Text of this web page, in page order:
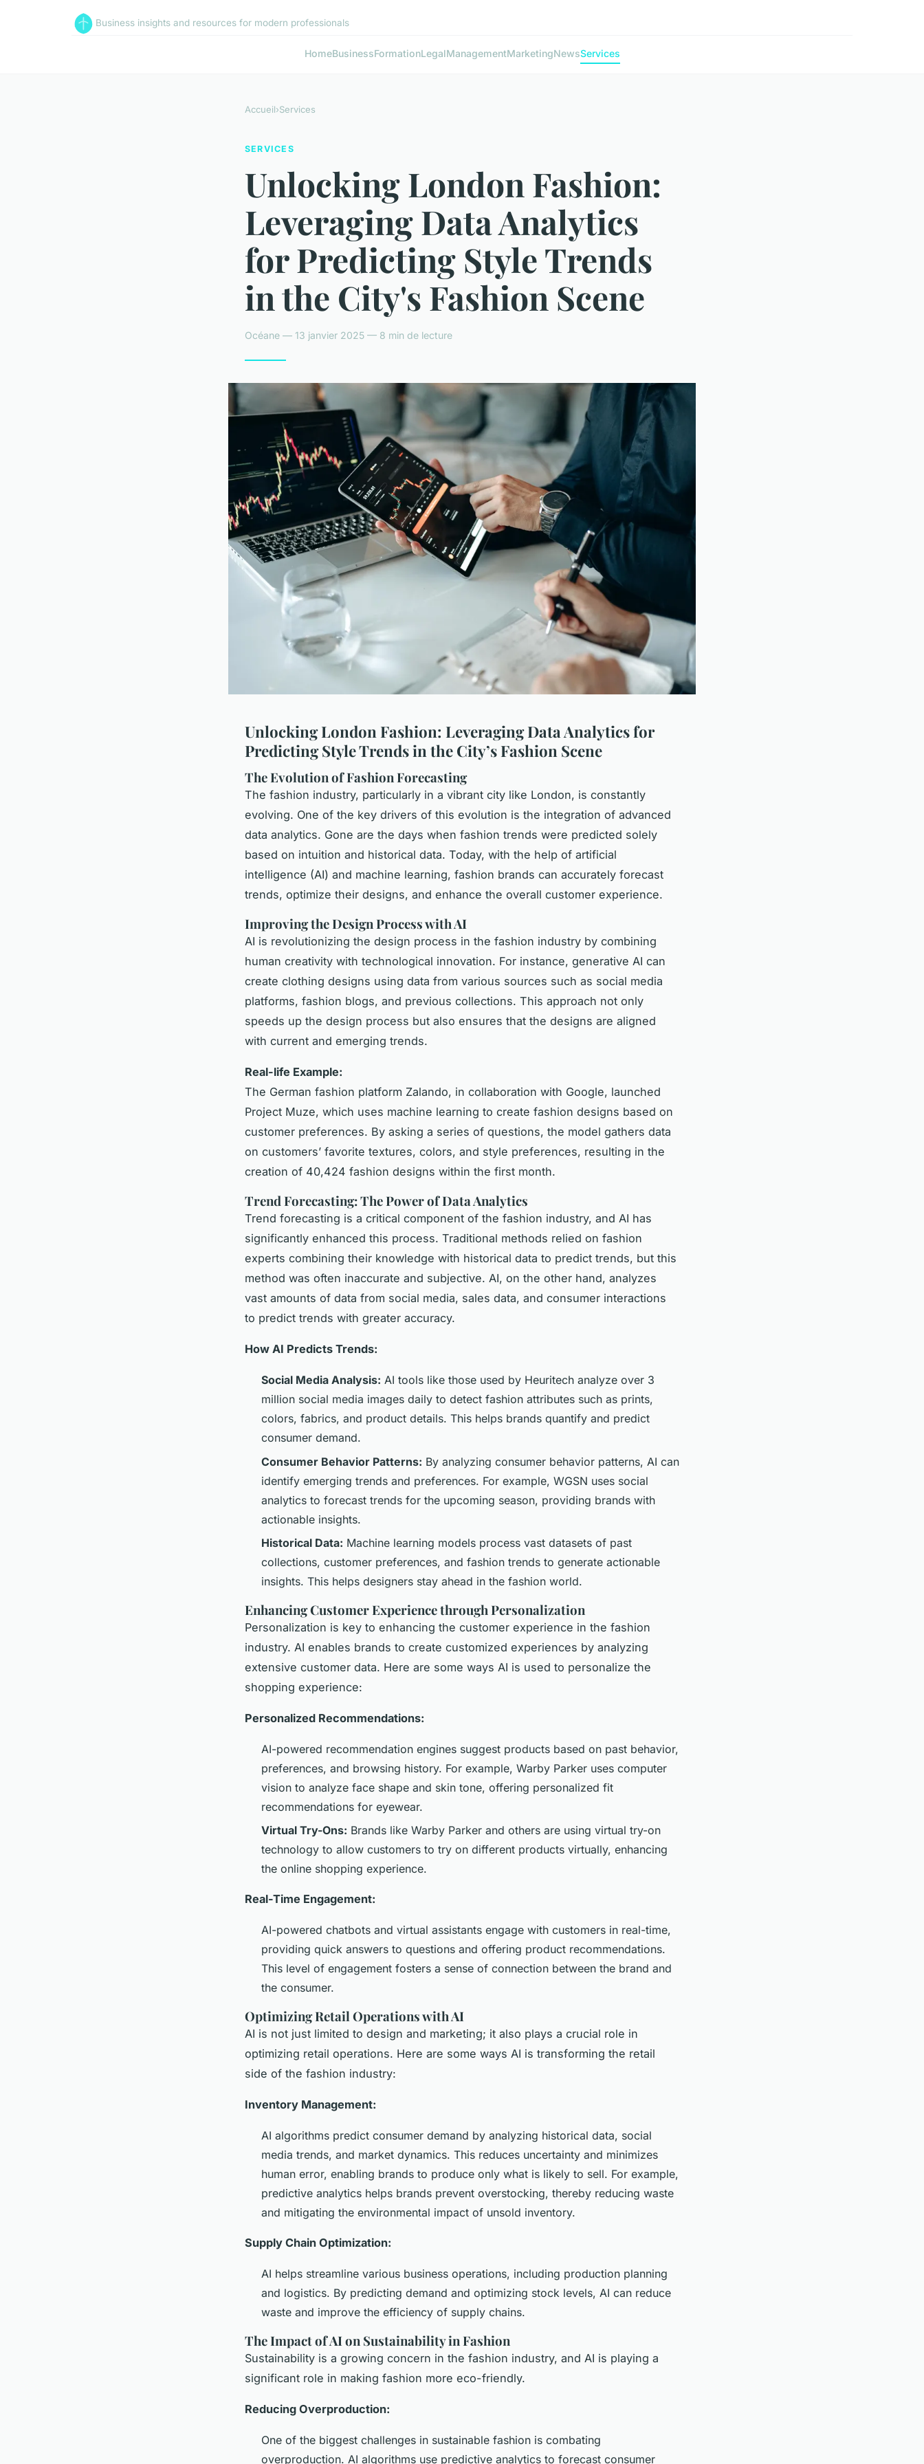
Business insights and resources for modern professionals
HomeBusinessFormationLegalManagementMarketingNewsServices
Accueil›Services
SERVICES
Unlocking London Fashion:
Leveraging Data Analytics
for Predicting Style Trends
in the City's Fashion Scene
Océane — 13 janvier 2025 — 8 min de lecture
Unlocking London Fashion: Leveraging Data Analytics for
Predicting Style Trends in the City’s Fashion Scene
The Evolution of Fashion Forecasting
The fashion industry, particularly in a vibrant city like London, is constantly
evolving. One of the key drivers of this evolution is the integration of advanced
data analytics. Gone are the days when fashion trends were predicted solely
based on intuition and historical data. Today, with the help of artificial
intelligence (AI) and machine learning, fashion brands can accurately forecast
trends, optimize their designs, and enhance the overall customer experience.
Improving the Design Process with AI
AI is revolutionizing the design process in the fashion industry by combining
human creativity with technological innovation. For instance, generative AI can
create clothing designs using data from various sources such as social media
platforms, fashion blogs, and previous collections. This approach not only
speeds up the design process but also ensures that the designs are aligned
with current and emerging trends.
Real-life Example:
The German fashion platform Zalando, in collaboration with Google, launched
Project Muze, which uses machine learning to create fashion designs based on
customer preferences. By asking a series of questions, the model gathers data
on customers’ favorite textures, colors, and style preferences, resulting in the
creation of 40,424 fashion designs within the first month.
Trend Forecasting: The Power of Data Analytics
Trend forecasting is a critical component of the fashion industry, and AI has
significantly enhanced this process. Traditional methods relied on fashion
experts combining their knowledge with historical data to predict trends, but this
method was often inaccurate and subjective. AI, on the other hand, analyzes
vast amounts of data from social media, sales data, and consumer interactions
to predict trends with greater accuracy.
How AI Predicts Trends:
Social Media Analysis: AI tools like those used by Heuritech analyze over 3
million social media images daily to detect fashion attributes such as prints,
colors, fabrics, and product details. This helps brands quantify and predict
consumer demand.
Consumer Behavior Patterns: By analyzing consumer behavior patterns, AI can
identify emerging trends and preferences. For example, WGSN uses social
analytics to forecast trends for the upcoming season, providing brands with
actionable insights.
Historical Data: Machine learning models process vast datasets of past
collections, customer preferences, and fashion trends to generate actionable
insights. This helps designers stay ahead in the fashion world.
Enhancing Customer Experience through Personalization
Personalization is key to enhancing the customer experience in the fashion
industry. AI enables brands to create customized experiences by analyzing
extensive customer data. Here are some ways AI is used to personalize the
shopping experience:
Personalized Recommendations:
AI-powered recommendation engines suggest products based on past behavior,
preferences, and browsing history. For example, Warby Parker uses computer
vision to analyze face shape and skin tone, offering personalized fit
recommendations for eyewear.
Virtual Try-Ons: Brands like Warby Parker and others are using virtual try-on
technology to allow customers to try on different products virtually, enhancing
the online shopping experience.
Real-Time Engagement:
AI-powered chatbots and virtual assistants engage with customers in real-time,
providing quick answers to questions and offering product recommendations.
This level of engagement fosters a sense of connection between the brand and
the consumer.
Optimizing Retail Operations with AI
AI is not just limited to design and marketing; it also plays a crucial role in
optimizing retail operations. Here are some ways AI is transforming the retail
side of the fashion industry:
Inventory Management:
AI algorithms predict consumer demand by analyzing historical data, social
media trends, and market dynamics. This reduces uncertainty and minimizes
human error, enabling brands to produce only what is likely to sell. For example,
predictive analytics helps brands prevent overstocking, thereby reducing waste
and mitigating the environmental impact of unsold inventory.
Supply Chain Optimization:
AI helps streamline various business operations, including production planning
and logistics. By predicting demand and optimizing stock levels, AI can reduce
waste and improve the efficiency of supply chains.
The Impact of AI on Sustainability in Fashion
Sustainability is a growing concern in the fashion industry, and AI is playing a
significant role in making fashion more eco-friendly.
Reducing Overproduction:
One of the biggest challenges in sustainable fashion is combating
overproduction. AI algorithms use predictive analytics to forecast consumer